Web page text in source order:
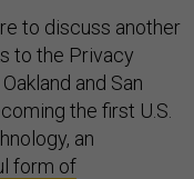
to discuss another
to the Privacy
and San
the first U.S.
an
form of